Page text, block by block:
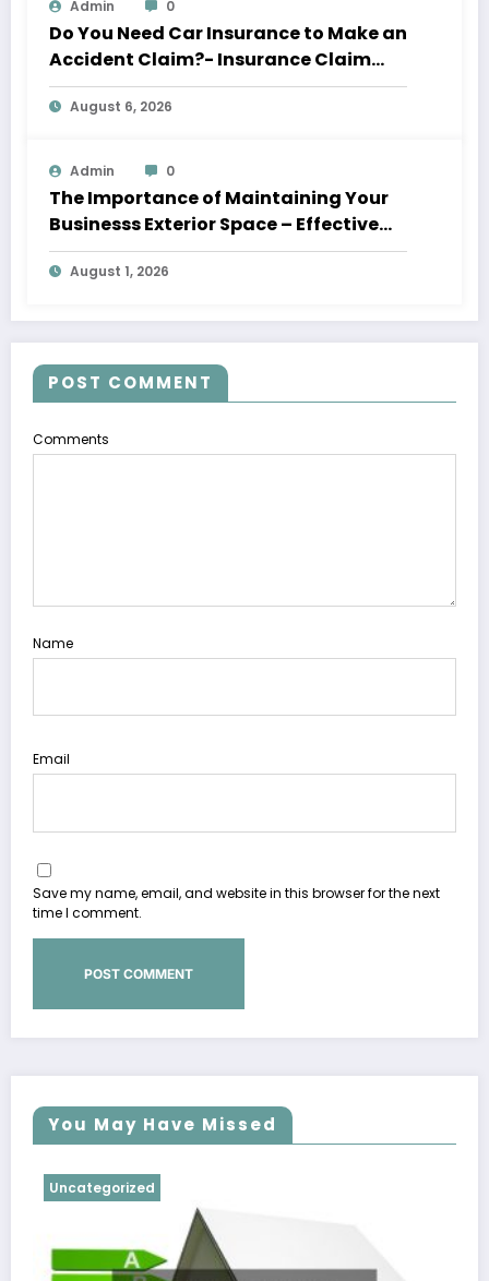
Admin 0
Do You Need Car Insurance to Make an
Accident Claim?- Insurance Claim
Letter
August 6, 2026
Admin 0
The Importance of Maintaining Your
Businesss Exterior Space – Effective
Leaders HQ
August 1, 2026
POST COMMENT
Comments
Name
Email
Save my name, email, and website in this browser for the next
time I comment.
You May Have Missed
Uncategorized